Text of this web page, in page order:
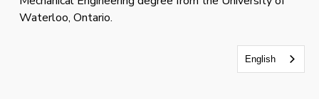
Waterloo, Ontario.
English